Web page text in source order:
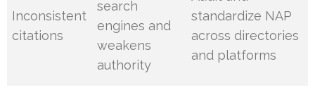
Inconsistent
citations
search
engines and
weakens
authority
standardize NAP
across directories
and platforms